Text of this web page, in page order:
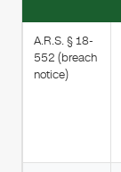
A.R.S. § 18-
552 (breach
notice)